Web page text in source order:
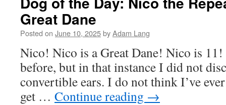
Great Dane
Posted on June 10, 2025byAdam Lang
Nico! Nico is a Great Dane! Nico is
before, but in that instance I did not
convertible ears. I do not think I’ve
get … Continue reading →